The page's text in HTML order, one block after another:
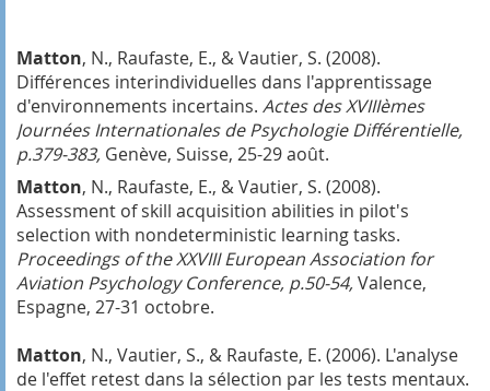
Matton, N., Raufaste, E., & Vautier, S. (2008).
Différences interindividuelles dans l'apprentissage
d'environnements incertains. Actes desXVIIIèmes
Journées Internationales de Psychologie Différentielle,
p.379-383, Genève, Suisse, 25-29 août.
Matton, N., Raufaste, E., & Vautier, S. (2008).
Assessment of skill acquisition abilities in pilot's
selection with nondeterministic learning tasks.
Proceedings of the XXVIII European Association for
Aviation Psychology Conference, p.50-54,Valence,
Espagne, 27-31 octobre.
Matton, N., Vautier, S., & Raufaste, E. (2006). L'analyse
de l'effet retest dans la sélection par les tests mentaux.